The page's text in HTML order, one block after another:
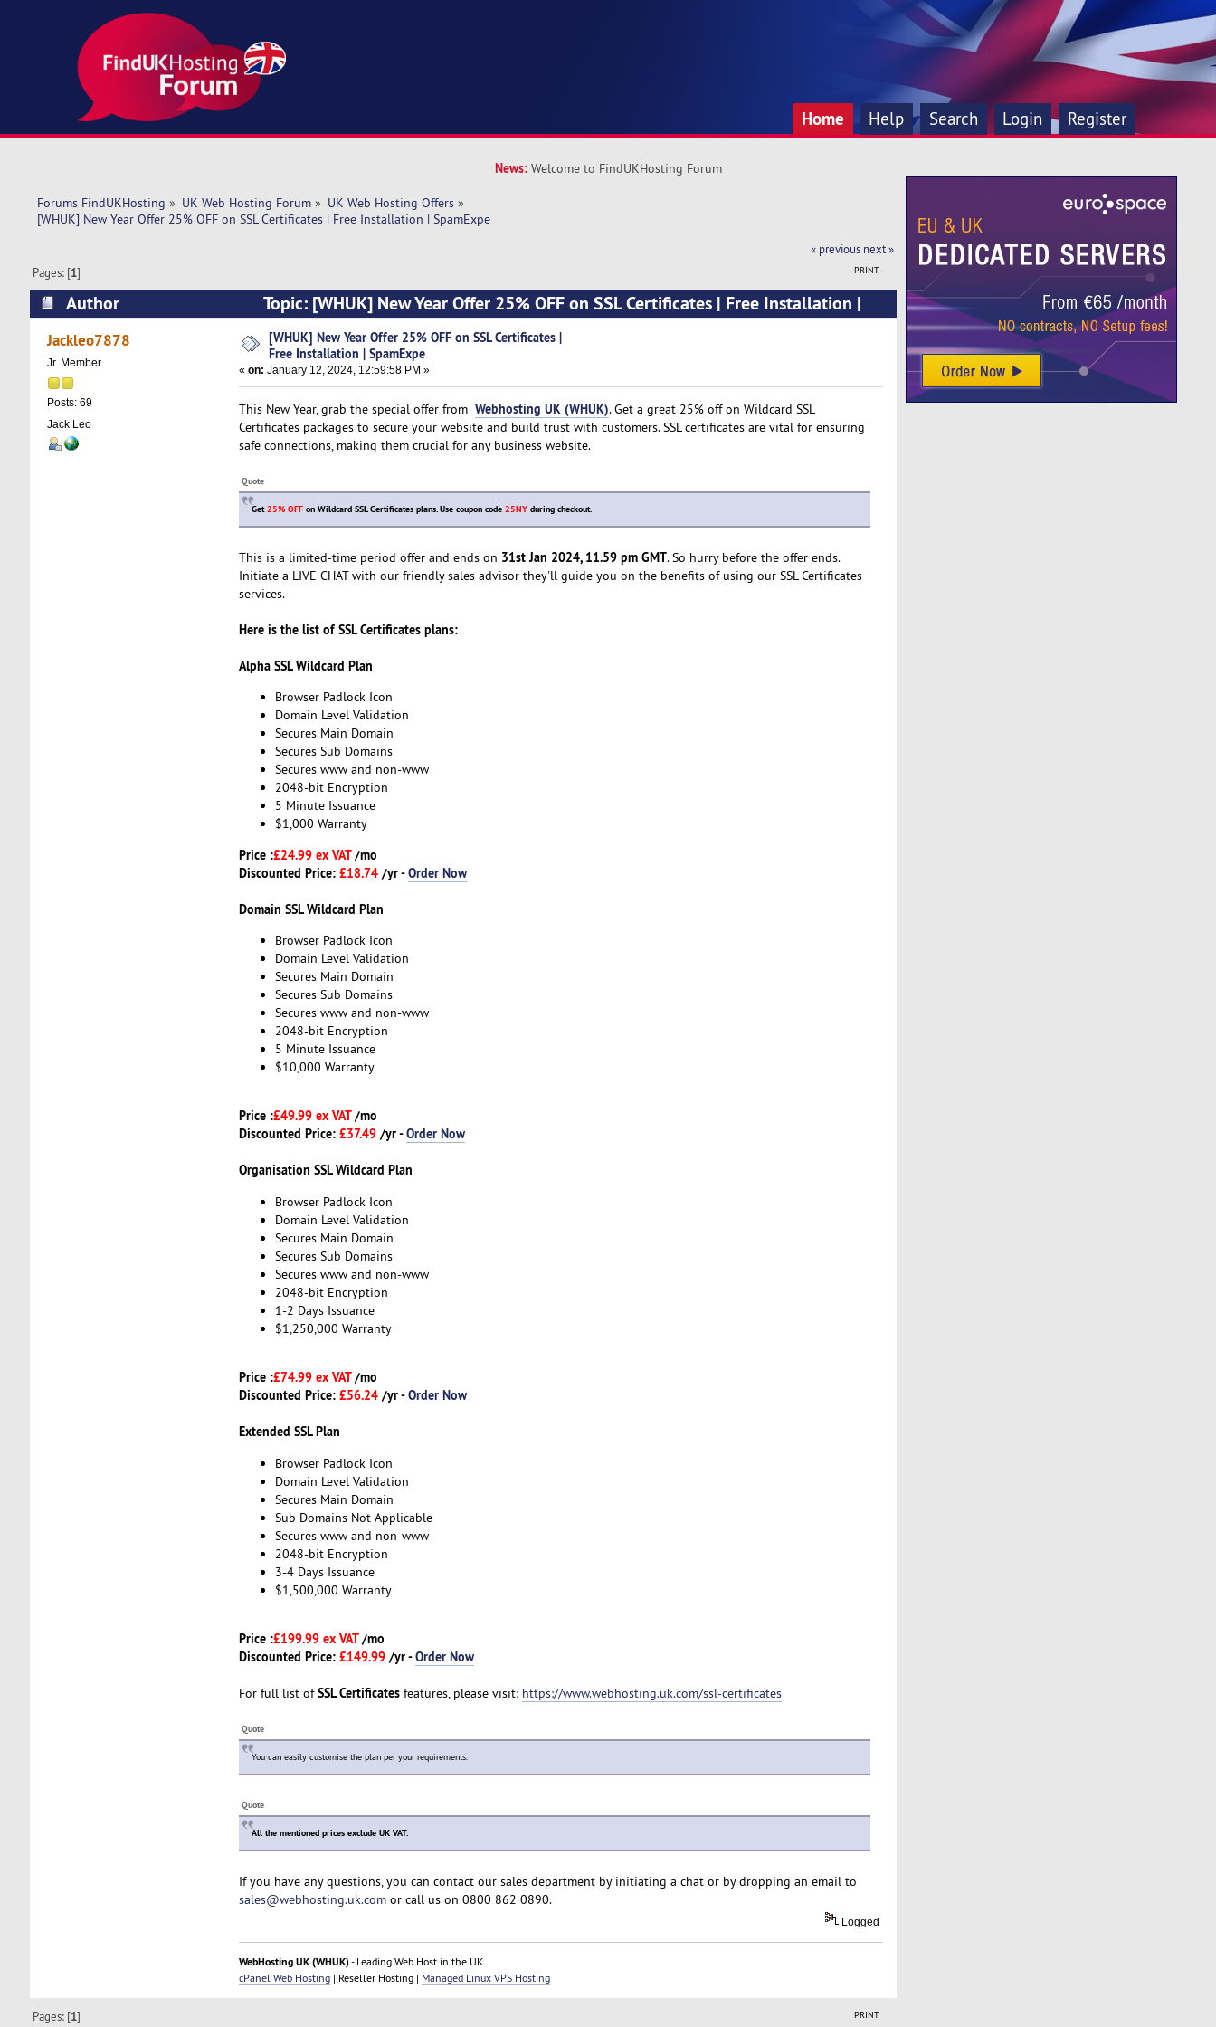
Home Help Search Login Register
News: Welcome to FindUKHosting Forum
Forums FindUKHosting » UK Web Hosting Forum» UK Web Hosting Offers»
[WHUK] New Year Offer 25% OFF on SSL Certificates | Free Installation | SpamExpe
« previous next »
PRINT
Pages: [1]
Author
Topic: [WHUK] New Year Offer 25% OFF on SSL Certificates | Free Installation |
SpamExpe (Read 7703 times)
Jackleo7878
Jr. Member
Posts: 69
Jack Leo
[WHUK] New Year Offer 25% OFF on SSL Certificates |
Free Installation | SpamExpe
« on: January 12, 2024, 12:59:58 PM »
This New Year, grab the special offer from Webhosting UK (WHUK). Get a great 25% off on Wildcard SSL
Certificates packages to secure your website and build trust with customers. SSL certificates are vital for ensuring
safe connections, making them crucial for any business website.
Quote
Get25% OFFon Wildcard SSL Certificates plans. Use coupon code 25NYduring checkout.
This is a limited-time period offer and ends on 31st Jan 2024, 11.59 pm GMT. So hurry before the offer ends.
Initiate a LIVE CHAT with our friendly sales advisor they'll guide you on the benefits of using our SSL Certificates
services.
Here is the list of SSL Certificates plans:
Alpha SSL Wildcard Plan
Browser Padlock Icon
Domain Level Validation
Secures Main Domain
Secures Sub Domains
Secures www and non-www
2048-bit Encryption
5 Minute Issuance
$1,000 Warranty
Price :£24.99 ex VAT/mo
Discounted Price: £18.74 /yr -Order Now
Domain SSL Wildcard Plan
Browser Padlock Icon
Domain Level Validation
Secures Main Domain
Secures Sub Domains
Secures www and non-www
2048-bit Encryption
5 Minute Issuance
$10,000 Warranty
Price :£49.99 ex VAT/mo
Discounted Price: £37.49 /yr -Order Now
Organisation SSL Wildcard Plan
Browser Padlock Icon
Domain Level Validation
Secures Main Domain
Secures Sub Domains
Secures www and non-www
2048-bit Encryption
1-2 Days Issuance
$1,250,000 Warranty
Price :£74.99 ex VAT/mo
Discounted Price: £56.24 /yr -Order Now
Extended SSL Plan
Browser Padlock Icon
Domain Level Validation
Secures Main Domain
Sub Domains Not Applicable
Secures www and non-www
2048-bit Encryption
3-4 Days Issuance
$1,500,000 Warranty
Price :£199.99 ex VAT/mo
Discounted Price: £149.99 /yr -Order Now
For full list ofSSL Certificatesfeatures, please visit: https://www.webhosting.uk.com/ssl-certificates
Quote
You can easily customise the plan per your requirements.
Quote
All the mentioned prices exclude UK VAT.
If you have any questions, you can contact our sales department by initiating a chat or by dropping an email to
sales@webhosting.uk.comor call us on 0800 862 0890.
Logged
WebHosting UK (WHUK)- Leading Web Host in the UK
cPanel Web Hosting| Reseller Hosting | Managed Linux VPS Hosting
PRINT
Pages: [1]